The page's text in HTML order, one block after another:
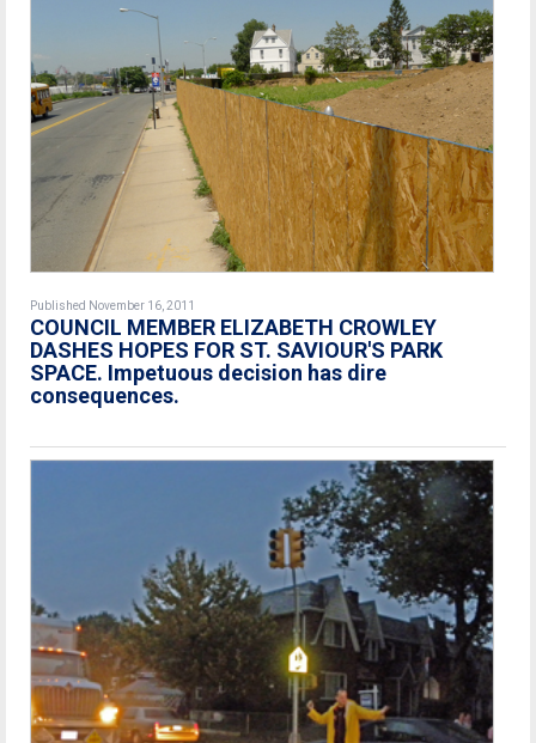
Published November 16, 2011
COUNCIL MEMBER ELIZABETH CROWLEY
DASHES HOPES FOR ST. SAVIOUR'S PARK
SPACE. Impetuous decision has dire
consequences.